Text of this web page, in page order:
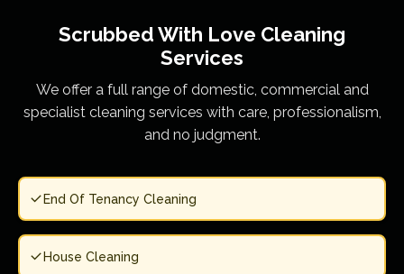
Scrubbed With Love Cleaning
Services
We offer a full range of domestic, commercial and
specialist cleaning services with care, professionalism,
and no judgment.
End Of Tenancy Cleaning
House Cleaning